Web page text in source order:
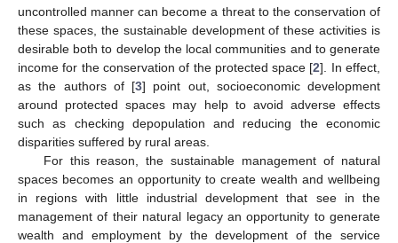
uncontrolled manner can become a threat to the conservation of
these spaces, the sustainable development of these activities is
desirable both to develop the local communities and to generate
income for the conservation of the protected space [2]. In effect,
as the authors of [3] point out, socioeconomic development
around protected spaces may help to avoid adverse effects
such as checking depopulation and reducing the economic
disparities suffered by rural areas.
For this reason, the sustainable management of natural
spaces becomes an opportunity to create wealth and wellbeing
in regions with little industrial development that see in the
management of their natural legacy an opportunity to generate
wealth and employment by the development of the service